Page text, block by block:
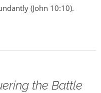
(John 10:10).
the Battle